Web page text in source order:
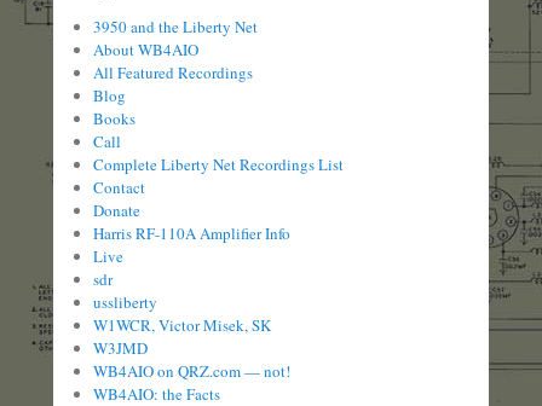
3950 and the Liberty Net
About WB4AIO
All Featured Recordings
Blog
Books
Call
Complete Liberty Net Recordings List
Contact
Donate
Harris RF-110A Amplifier Info
Live
sdr
ussliberty
W1WCR, Victor Misek, SK
W3JMD
WB4AIO on QRZ.com — not!
WB4AIO: the Facts